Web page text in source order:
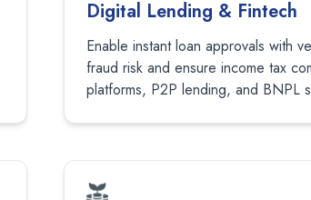
Digital Lending & Fintech
Enable instant loan approvals with
fraud risk and ensure income tax
platforms, P2P lending, and BNPL